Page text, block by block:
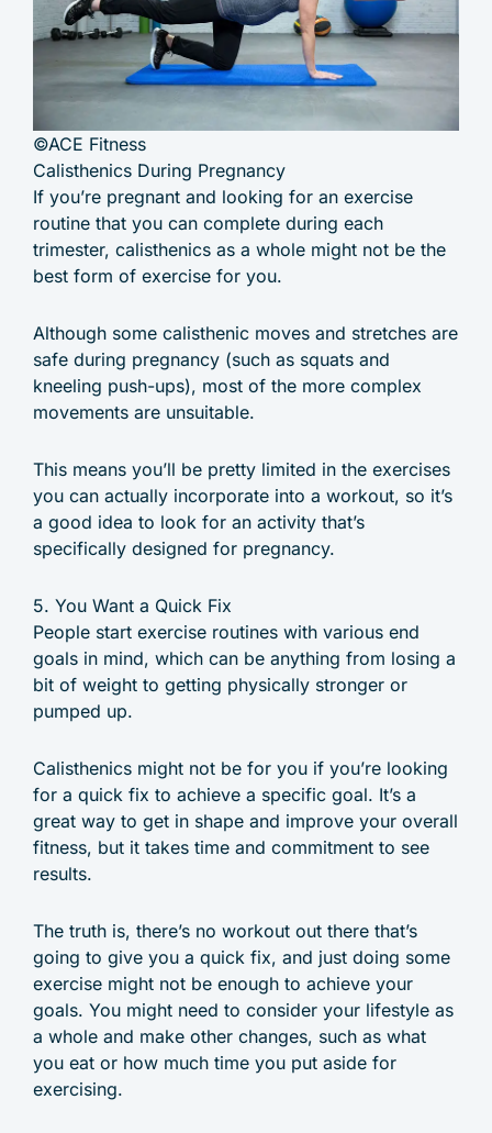
©ACE Fitness
Calisthenics During Pregnancy
If you’re pregnant and looking for an exercise
routine that you can complete during each
trimester, calisthenics as a whole might not be the
best form of exercise for you.
Although some calisthenic moves and stretches are
safe during pregnancy (such as squats and
kneeling push-ups), most of the more complex
movements are unsuitable.
This means you’ll be pretty limited in the exercises
you can actually incorporate into a workout, so it’s
a good idea to look for an activity that’s
specifically designed for pregnancy.
5. You Want a Quick Fix
People start exercise routines with various end
goals in mind, which can be anything from losing a
bit of weight to getting physically stronger or
pumped up.
Calisthenics might not be for you if you’re looking
for a quick fix to achieve a specific goal. It’s a
great way to get in shape and improve your overall
fitness, but it takes time and commitment to see
results.
The truth is, there’s no workout out there that’s
going to give you a quick fix, and just doing some
exercise might not be enough to achieve your
goals. You might need to consider your lifestyle as
a whole and make other changes, such as what
you eat or how much time you put aside for
exercising.